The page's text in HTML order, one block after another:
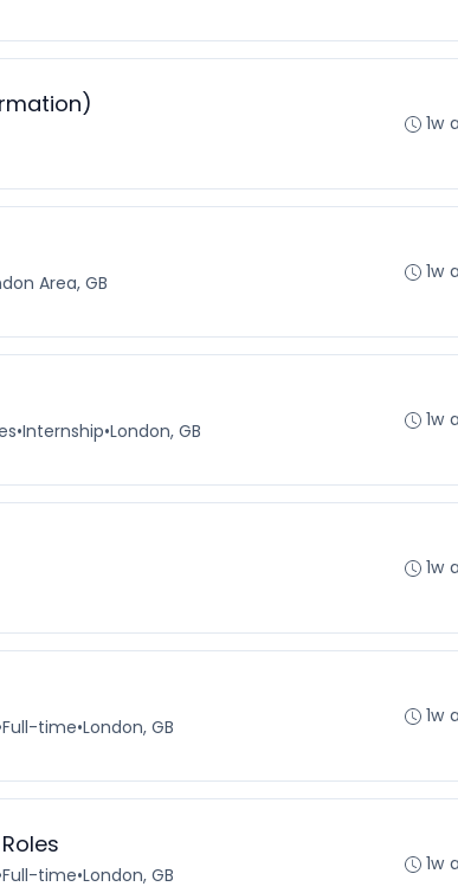
1w
Area, GB 1w
•Internship•London, GB 1w
1w
Full-time•London, GB 1w
Full-time•London, GB 1w